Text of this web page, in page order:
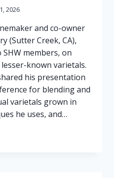
2026
and co-owner
(Sutter Creek, CA),
members, on
known varietals.
his presentation
for blending and
varietals grown in
he uses, and…